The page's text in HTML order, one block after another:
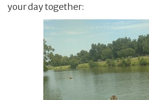
your day together: